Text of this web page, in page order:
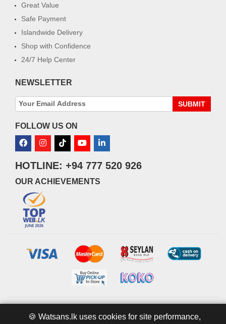
Great Value
Safe Payment
Islandwide Delivery
Shop with Confidence
24/7 Help Center
NEWSLETTER
SUBMIT
FOLLOW US ON
HOTLINE: +94 777 520 926
OUR ACHIEVEMENTS
Powered byIT MART
🍪 Watsans.lk uses cookies for site performance,